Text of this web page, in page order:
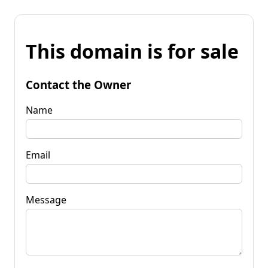
This domain is for sale
Contact the Owner
Name
Email
Message